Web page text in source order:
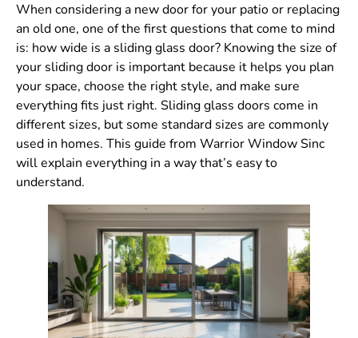
When considering a new door for your patio or replacing
an old one, one of the first questions that come to mind
is: how wide is a sliding glass door? Knowing the size of
your sliding door is important because it helps you plan
your space, choose the right style, and make sure
everything fits just right. Sliding glass doors come in
different sizes, but some standard sizes are commonly
used in homes. This guide from Warrior Window Sinc
will explain everything in a way that’s easy to
understand.